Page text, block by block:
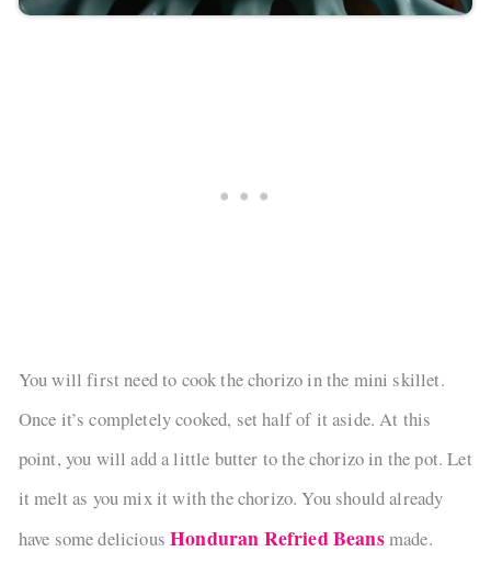
You will first need to cook the chorizo in the mini skillet.
Once it’s completely cooked, set half of it aside. At this
point, you will add a little butter to the chorizo in the pot. Let
it melt as you mix it with the chorizo. You should already
have some deliciousHonduran Refried Beansmade.